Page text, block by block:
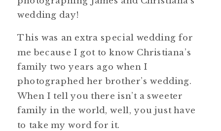
wedding day!
This was an extra special wedding for
me because I got to know Christiana’s
family two years ago when I
photographed her brother’s wedding.
When I tell you there isn’t a sweeter
family in the world, well, you just have
to take my word for it.